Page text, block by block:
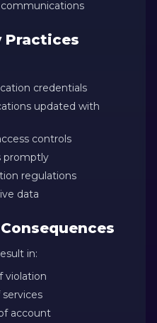
Practices
credentials
updated with
controls
promptly
regulations
data
in:
violation
account